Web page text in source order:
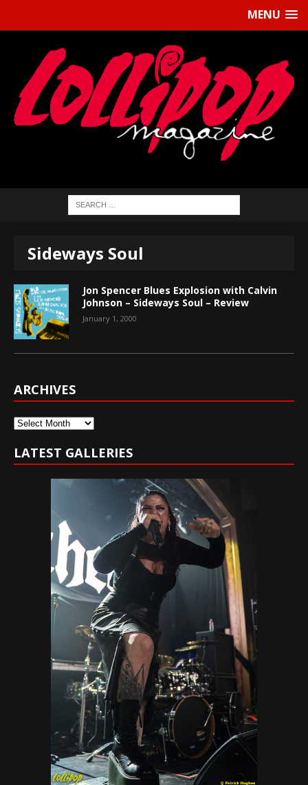
MENU
Sideways Soul
Jon Spencer Blues Explosion with Calvin
Johnson – Sideways Soul – Review
January 1, 2000
ARCHIVES
Archives
LATEST GALLERIES